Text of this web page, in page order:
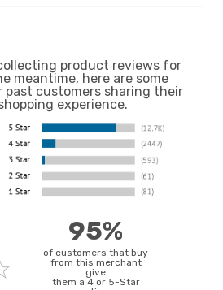
product reviews for
meantime, here are some
past customers sharing their
experience.
95%
of customers that buy
from this merchant
give
them a 4 or 5-Star